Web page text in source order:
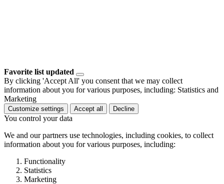
Favorite list updated
By clicking 'Accept All' you consent that we may collect
information about you for various purposes, including: Statistics and
Marketing
Customize settings Accept all Decline
You control your data
We and our partners use technologies, including cookies, to collect
information about you for various purposes, including:
Functionality
Statistics
Marketing